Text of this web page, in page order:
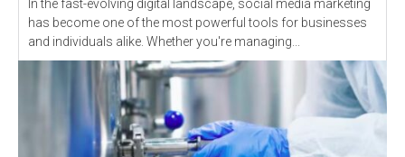
In the fast-evolving digital landscape, social media marketing
has become one of the most powerful tools for businesses
and individuals alike. Whether you're managing...